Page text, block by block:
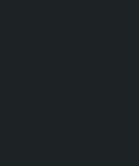
Iran’s
Araghchi
withdraw
region
or threat